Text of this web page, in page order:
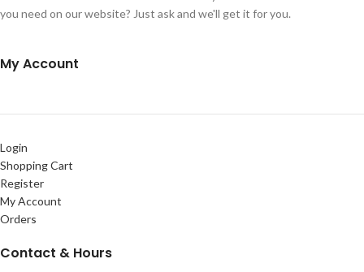
you need on our website? Just ask and we'll get it for you.
My Account
Login
Shopping Cart
Register
My Account
Orders
Contact & Hours